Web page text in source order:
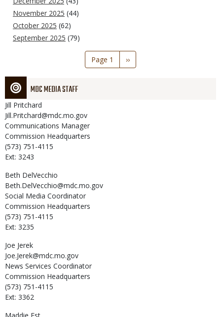
November 2025 (44)
October 2025 (62)
September 2025 (79)
Page 1
Next
page
››
MDC MEDIA STAFF
Jill Pritchard
Jill.Pritchard@mdc.mo.gov
Communications Manager
Commission Headquarters
(573) 751-4115
Ext: 3243
Beth DelVecchio
Beth.DelVecchio@mdc.mo.gov
Social Media Coordinator
Commission Headquarters
(573) 751-4115
Ext: 3235
Joe Jerek
Joe.Jerek@mdc.mo.gov
News Services Coordinator
Commission Headquarters
(573) 751-4115
Ext: 3362